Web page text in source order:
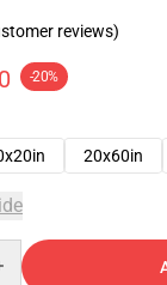
reviews)
-20%
20x60in